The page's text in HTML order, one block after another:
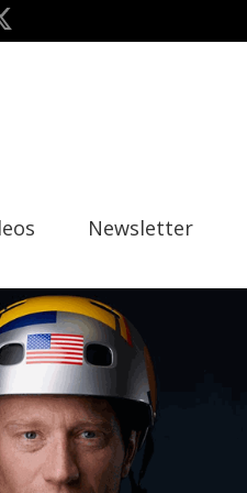
Newsletter